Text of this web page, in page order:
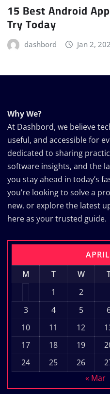
15 Best Android
Try Today
dashbord Jan 2,
Why We?
At Dashbord, we believe
useful, and accessible for
dedicated to sharing
software insights, and the
you stay ahead in today’s
you’re looking to solve a
new, or explore the latest
here as your trusted guide.
M
T W
1
2
3
4 5
10
11 12
17
18 19
24
25 26
« Mar